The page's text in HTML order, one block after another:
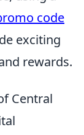
code
exciting
rewards.
Central